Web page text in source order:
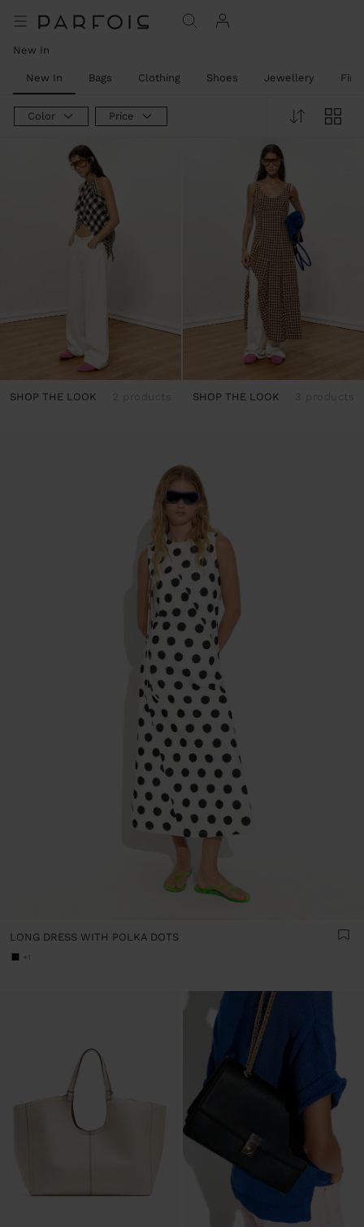
New In
New In Bags Clothing Shoes Jewellery
Color Price
SHOP THE LOOK SHOP THE LOOK
LONG DRESS WITH POLKA DOTS
+1